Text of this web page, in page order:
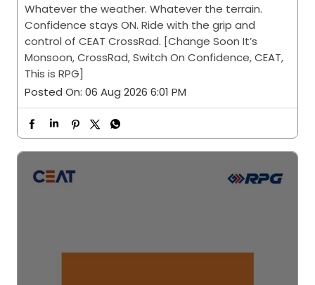
Whatever the weather. Whatever the terrain.
Confidence stays ON. Ride with the grip and
control of CEAT CrossRad. [Change Soon It’s
Monsoon, CrossRad, Switch On Confidence, CEAT,
This is RPG]
Posted On: 06 Aug 2026 6:01 PM